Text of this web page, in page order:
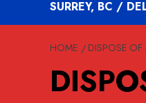
SURREY, BC /
HOME DISPOSE OF